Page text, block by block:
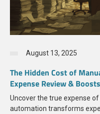
August 13, 2025
The Hidden Cost of
Expense Review &
Uncover the true expense
automation transforms